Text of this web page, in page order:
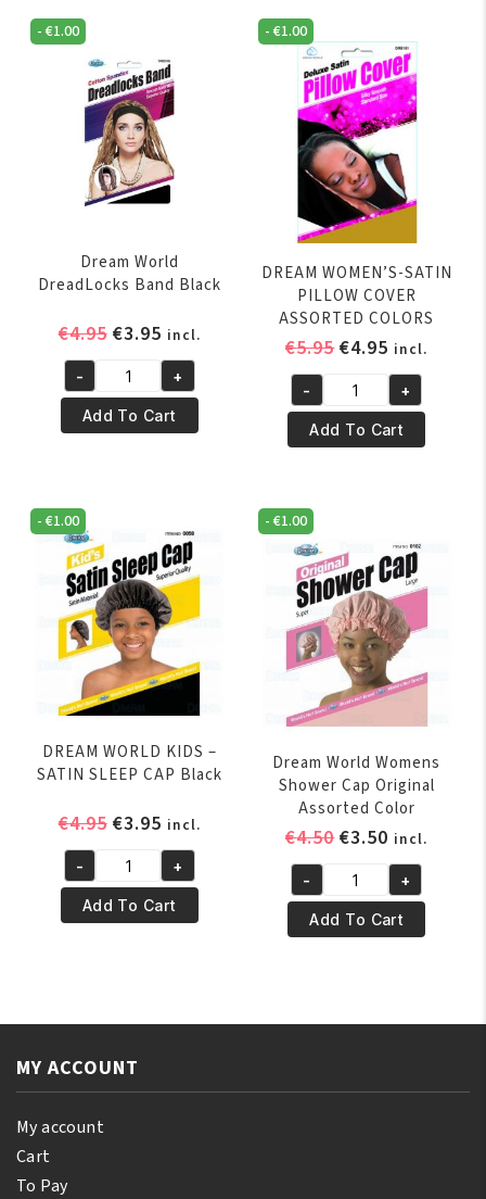
-€1.00
Dream World
DreadLocks Band Black
€4.95 Original
was:
€4.95.
€3.95Current
price
is:
€3.95.
incl.
Dream
World
DreadLocks
quantity
- +
Add To Cart
-€1.00
DREAM WOMEN’S-SATIN
PILLOW COVER
ASSORTED COLORS
€5.95Original
was:
€5.95.
€4.95 Current
price
is:
€4.95.
incl.
DREAM
WOMEN'S-
SATIN
COVER
ASSORTED
COLORS
quantity
- +
Add To Cart
-€1.00
DREAM WORLD KIDS –
SATIN SLEEP CAP Black
€4.95 Original
was:
€4.95.
€3.95Current
price
is:
€3.95.
incl.
DREAM
WORLD
KIDS
Black
quantity
- +
Add To Cart
-€1.00
Dream World Womens
Shower Cap Original
Assorted Color
€4.50Original
was:
€4.50.
€3.50 Current
price
is:
€3.50.
incl.
Dream
World
Womens
Original
quantity
- +
Add To Cart
MY ACCOUNT
My account
Cart
To Pay